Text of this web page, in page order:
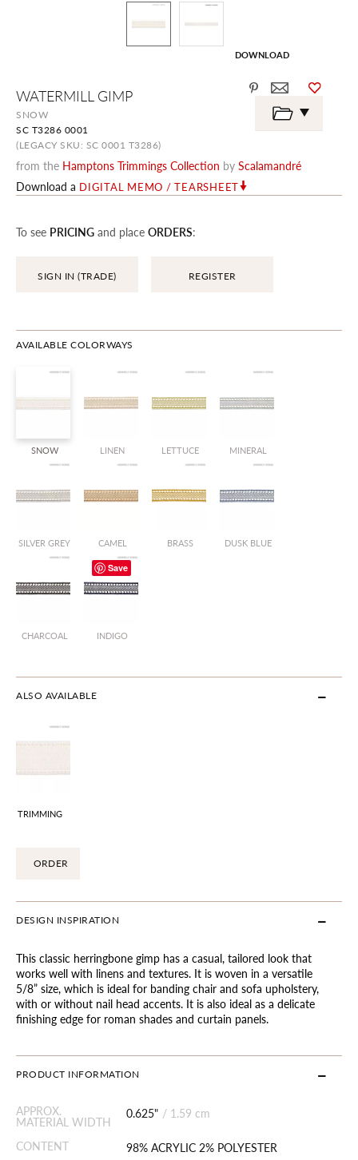
WATERMILL GIMP
SNOW
SC T3286 0001
(LEGACY SKU: SC 0001 T3286)
from the Hamptons Trimmings Collection by Scalamandré
Download a DIGITAL MEMO / TEARSHEET
To see PRICING and place ORDERS:
SIGN IN (TRADE) REGISTER
AVAILABLE COLORWAYS
SNOW LINEN LETTUCE MINERAL
SILVER GREY CAMEL BRASS DUSK BLUE
CHARCOAL INDIGO
ALSO AVAILABLE
TRIMMING
ORDER
DESIGN INSPIRATION
This classic herringbone gimp has a casual, tailored look that
works well with linens and textures. It is woven in a versatile
5/8” size, which is ideal for banding chair and sofa upholstery,
with or without nail head accents. It is also ideal as a delicate
finishing edge for roman shades and curtain panels.
PRODUCT INFORMATION
APPROX.
MATERIAL WIDTH
0.625" / 1.59 cm
CONTENT
98% ACRYLIC 2% POLYESTER
DOWNLOAD
the
beginning
the
images
gallery
Save